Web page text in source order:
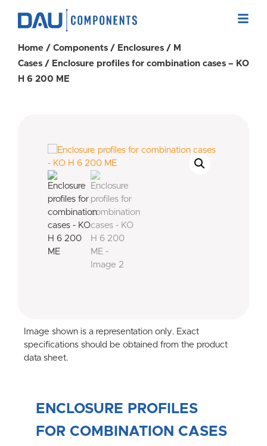
Home / Components / Enclosures / M
Cases / Enclosure profiles for combination cases – KO
H 6 200 ME
Image shown is a representation only. Exact
specifications should be obtained from the product
data sheet.
ENCLOSURE PROFILES
FOR COMBINATION CASES